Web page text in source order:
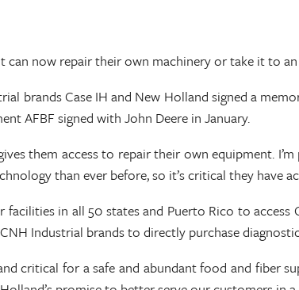
now repair their own machinery or take it to
brands Case IH and New Holland signed a
AFBF signed with John Deere in January.
them access to repair their own equipment.
than ever before, so it’s critical they have
in all 50 states and Puerto Rico to
Industrial brands to directly purchase
critical for a safe and abundant food and fiber